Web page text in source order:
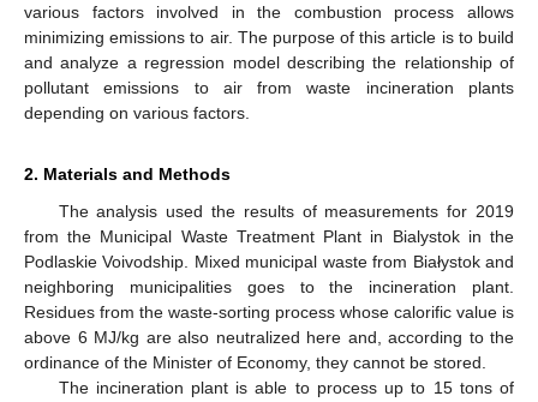
various factors involved in the combustion process allows
minimizing emissions to air. The purpose of this article is to build
and analyze a regression model describing the relationship of
pollutant emissions to air from waste incineration plants
depending on various factors.
2. Materials and Methods
The analysis used the results of measurements for 2019
from the Municipal Waste Treatment Plant in Bialystok in the
Podlaskie Voivodship. Mixed municipal waste from Białystok and
neighboring municipalities goes to the incineration plant.
Residues from the waste-sorting process whose calorific value is
above 6 MJ/kg are also neutralized here and, according to the
ordinance of the Minister of Economy, they cannot be stored.
The incineration plant is able to process up to 15 tons of